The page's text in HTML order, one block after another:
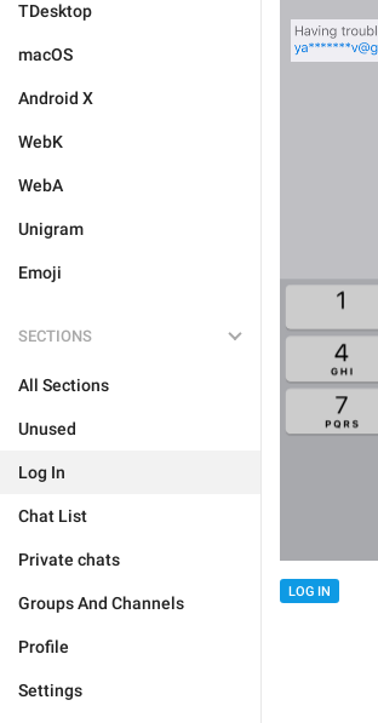
TDesktop
macOS
Android X
WebK
WebA
Unigram
Emoji
SECTIONS
All Sections
Unused
Log In
Chat List
Private chats
Groups And Channels
Profile
Settings
LOG IN